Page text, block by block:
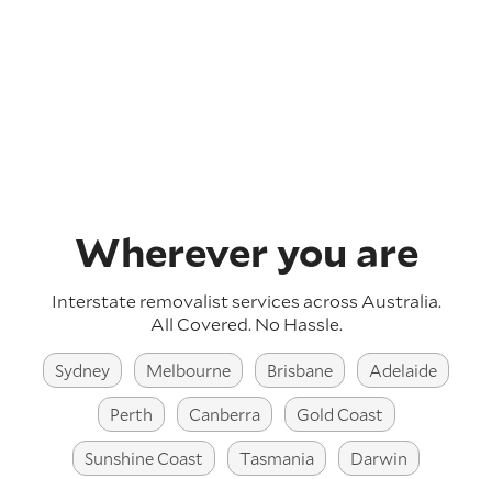
Wherever you are
Interstate removalist services across Australia.
All Covered. No Hassle.
Sydney Melbourne Brisbane
Adelaide
Perth
Canberra
Gold Coast
Sunshine Coast
Tasmania
Darwin